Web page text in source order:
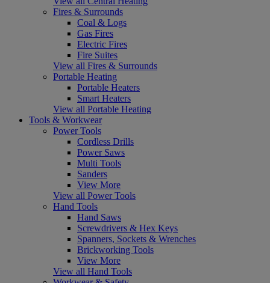
Fires & Surrounds
Coal & Logs
Gas Fires
Electric Fires
Fire Suites
View all Fires & Surrounds
Portable Heating
Portable Heaters
Smart Heaters
View all Portable Heating
Tools & Workwear
Power Tools
Cordless Drills
Power Saws
Multi Tools
Sanders
View More
View all Power Tools
Hand Tools
Hand Saws
Screwdrivers & Hex Keys
Spanners, Sockets & Wrenches
Brickworking Tools
View More
View all Hand Tools